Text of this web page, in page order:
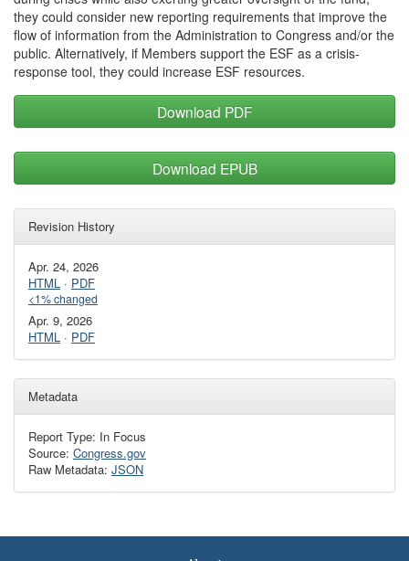
they could consider new reporting requirements that improve the
flow of information from the Administration to Congress and/or the
public. Alternatively, if Members support the ESF as a crisis-
response tool, they could increase ESF resources.
Download PDF
Download EPUB
Revision History
Apr. 24, 2026
HTML · PDF
<1% changed
Apr. 9, 2026
HTML · PDF
Metadata
Report Type: In Focus
Source: Congress.gov
Raw Metadata: JSON